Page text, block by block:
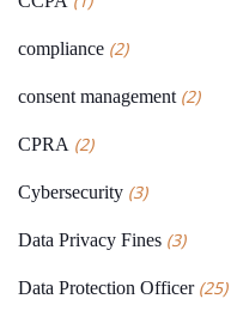
compliance (2)
consent management(2)
CPRA (2)
Cybersecurity (3)
Data Privacy Fines (3)
Data Protection Officer(25)